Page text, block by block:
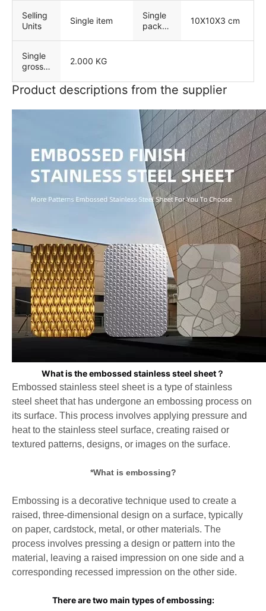
Selling
Units
Single item
Single
packa
10X10X3 cm
Single
gross
2.000 KG
Product descriptions from the supplier
What is the embossed stainless steel sheet？
Embossed stainless steel sheet is a type of stainless
steel sheet that has undergone an embossing process on
its surface. This process involves applying pressure and
heat to the stainless steel surface, creating raised or
textured patterns, designs, or images on the surface.
*What is embossing?
Embossing is a decorative technique used to create a
raised, three-dimensional design on a surface, typically
on paper, cardstock, metal, or other materials. The
process involves pressing a design or pattern into the
material, leaving a raised impression on one side and a
corresponding recessed impression on the other side.
There are two main types of embossing: